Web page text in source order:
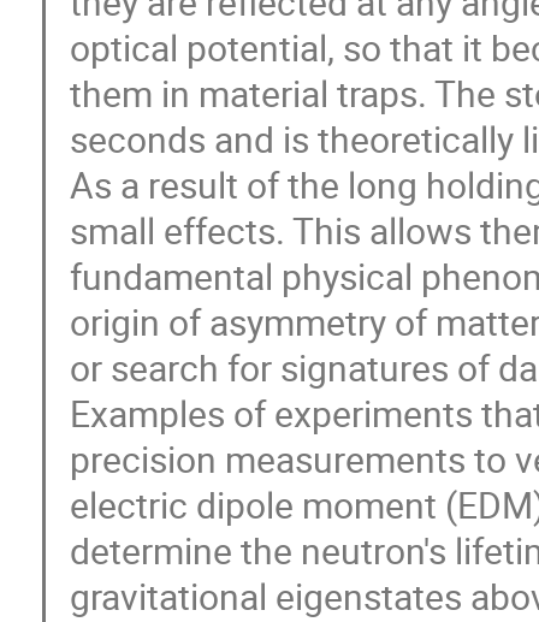
optical potential, so that it
them in material traps. The
seconds and is theoretically
As a result of the long
small effects. This allows
fundamental physical
origin of asymmetry of
or search for signatures of
Examples of experiments
precision measurements to
electric dipole moment
determine the neutron's
gravitational eigenstates